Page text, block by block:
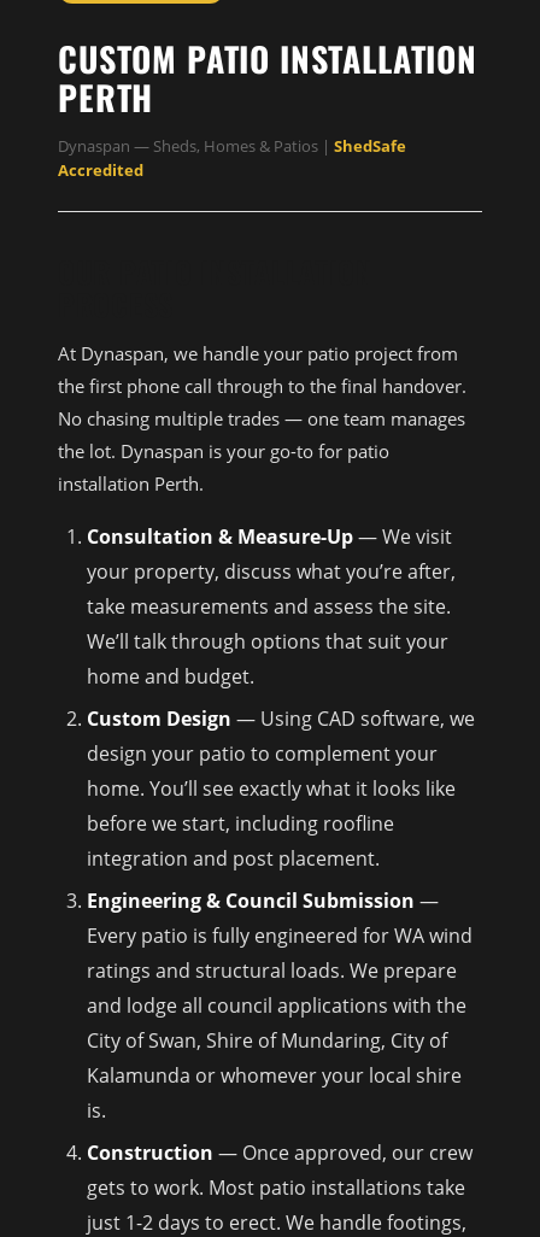
CUSTOM PATIO INSTALLATION
PERTH
Dynaspan — Sheds, Homes & Patios | ShedSafe
Accredited
At Dynaspan, we handle your patio project from
the first phone call through to the final handover.
No chasing multiple trades — one team manages
the lot. Dynaspan is your go-to for patio
installation Perth.
Consultation & Measure-Up— We visit
your property, discuss what you’re after,
take measurements and assess the site.
We’ll talk through options that suit your
home and budget.
Custom Design — Using CAD software, we
design your patio to complement your
home. You’ll see exactly what it looks like
before we start, including roofline
integration and post placement.
Engineering & Council Submission —
Every patio is fully engineered for WA wind
ratings and structural loads. We prepare
and lodge all council applications with the
City of Swan, Shire of Mundaring, City of
Kalamunda or whomever your local shire
is.
Construction — Once approved, our crew
gets to work. Most patio installations take
just 1-2 days to erect. We handle footings,